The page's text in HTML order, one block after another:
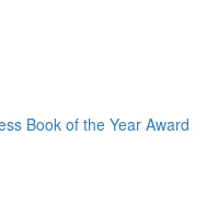
Book of the Year Award